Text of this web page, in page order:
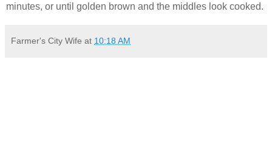
minutes, or until golden brown and the middles look cooked.
Farmer's City Wife at 10:18 AM